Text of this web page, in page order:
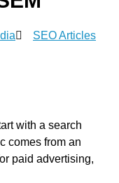
SEO Articles
with a search
comes from an
paid advertising,